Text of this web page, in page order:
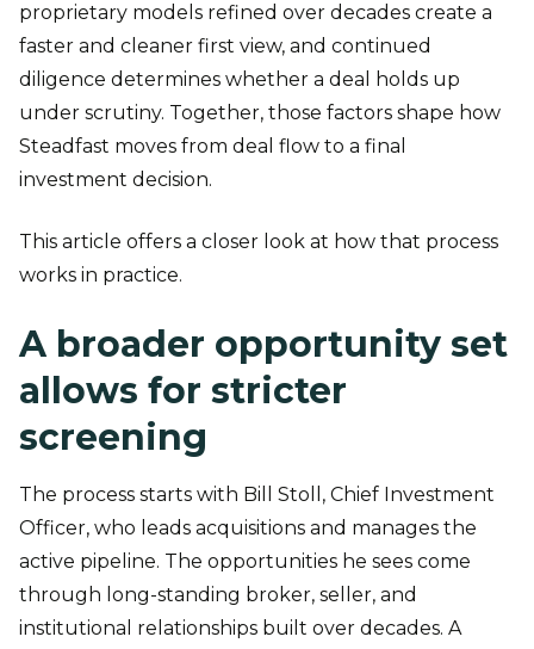
proprietary models refined over decades create a
faster and cleaner first view, and continued
diligence determines whether a deal holds up
under scrutiny. Together, those factors shape how
Steadfast moves from deal flow to a final
investment decision.
This article offers a closer look at how that process
works in practice.
A broader opportunity set
allows for stricter
screening
The process starts with Bill Stoll, Chief Investment
Officer, who leads acquisitions and manages the
active pipeline. The opportunities he sees come
through long-standing broker, seller, and
institutional relationships built over decades. A